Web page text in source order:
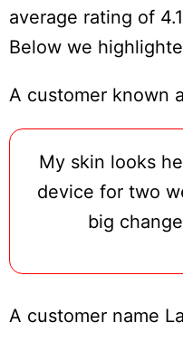
average rating of
Below we
A customer known
My skin looks
device for two
big
A customer name